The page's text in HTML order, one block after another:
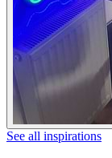
See all inspirations